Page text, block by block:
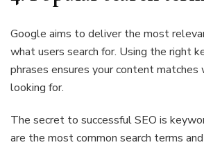
Google aims to deliver the most
what users search for. Using the right
phrases ensures your content
looking for.
The secret to successful SEO is
are the most common search terms